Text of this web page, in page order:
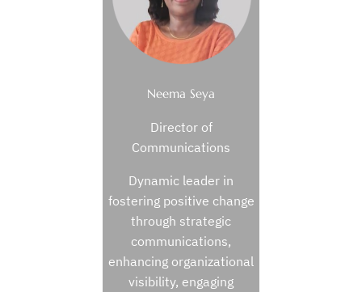
Neema Seya
Director of
Communications
Dynamic leader in
fostering positive change
through strategic
communications,
enhancing organizational
visibility, engaging